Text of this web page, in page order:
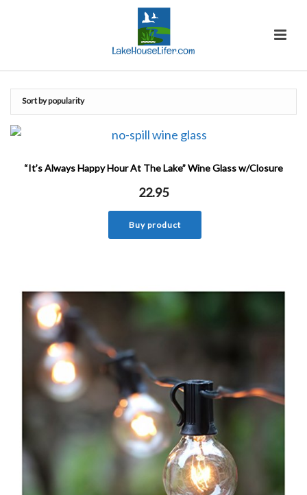
“It’s Always Happy Hour At The Lake” Wine Glass w/Closure
22.95
Buy product